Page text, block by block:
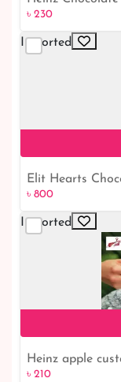
৳ 230
৳ 230
Imported
৳ 800
Elit Hearts
৳ 800
Imported
Heinz apple
৳ 210